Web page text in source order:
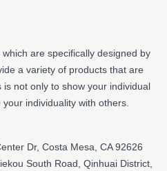
are specifically designed by
a variety of products that are
not only to show your individual
individuality with others.
Dr, Costa Mesa, CA 92626
South Road, Qinhuai District,